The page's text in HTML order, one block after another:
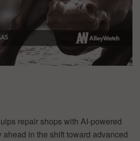
repair shops with AI-powered
in the shift toward advanced